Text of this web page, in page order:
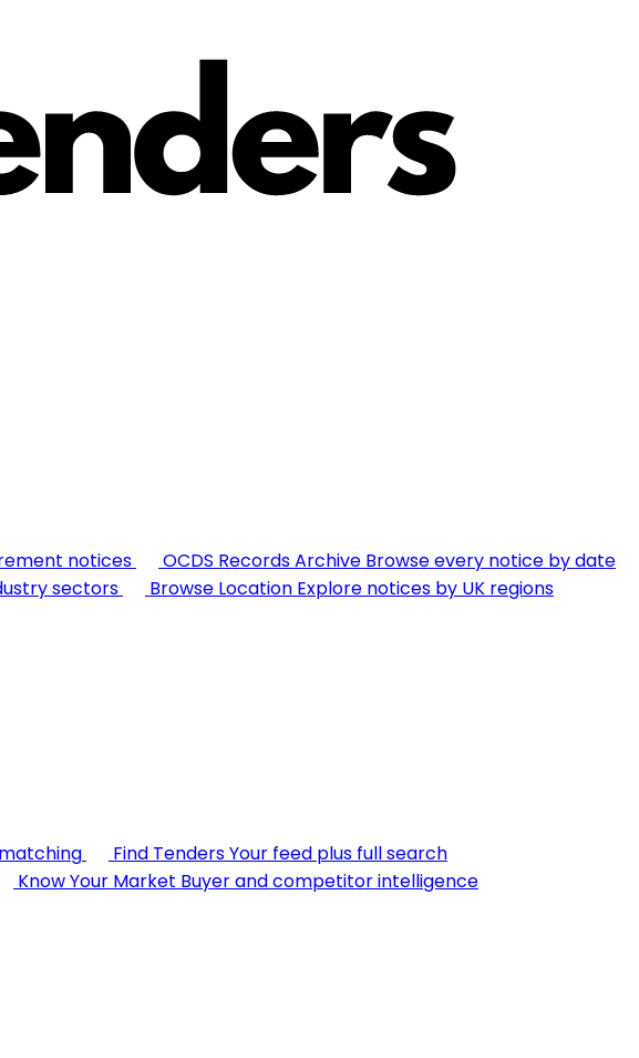
notices OCDS Records Archive Browse every notice by date
sectors Browse Location Explore notices by UK regions
Find TendersYour feed plus full search
Know Your Market Buyer and competitor intelligence